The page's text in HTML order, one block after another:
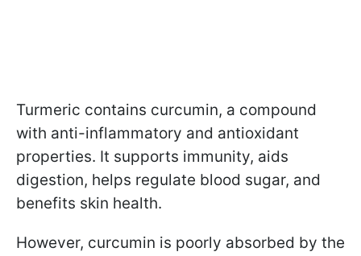
Turmeric contains curcumin, a compound
with anti-inflammatory and antioxidant
properties. It supports immunity, aids
digestion, helps regulate blood sugar, and
benefits skin health.
However, curcumin is poorly absorbed by the